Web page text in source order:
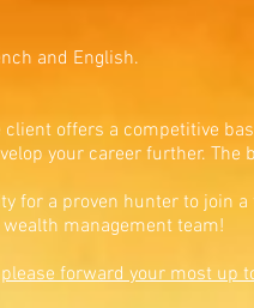
and English.
client offers a competitive
your career further. The
for a proven hunter to join
management team!
please forward your most up